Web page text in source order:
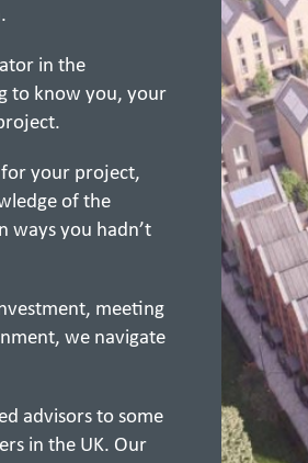
in the
to know you, your
your project,
of the
ways you hadn’t
meeting
we navigate
advisors to some
in the UK. Our